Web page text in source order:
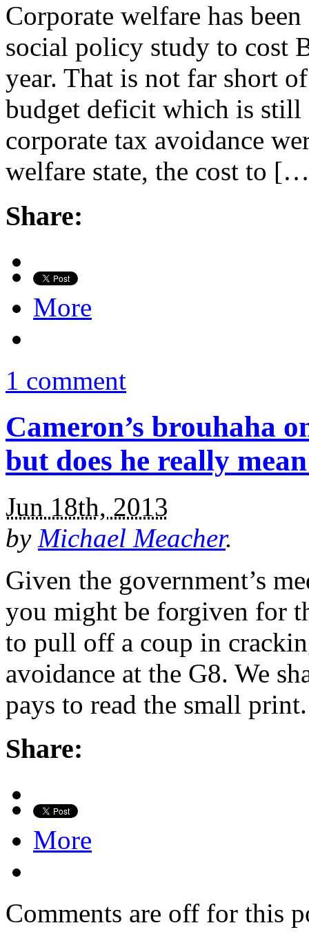
Corporate welfare has
social policy study to cost
year. That is not far short
budget deficit which is
corporate tax avoidance
welfare state, the cost to
Share:
More
1 comment
Cameron’s brouhaha
but does he really
Jun 18th, 2013
by Michael Meacher.
Given the government’s
you might be forgiven for
to pull off a coup in
avoidance at the G8. We
pays to read the small
Share:
More
Comments are off for this